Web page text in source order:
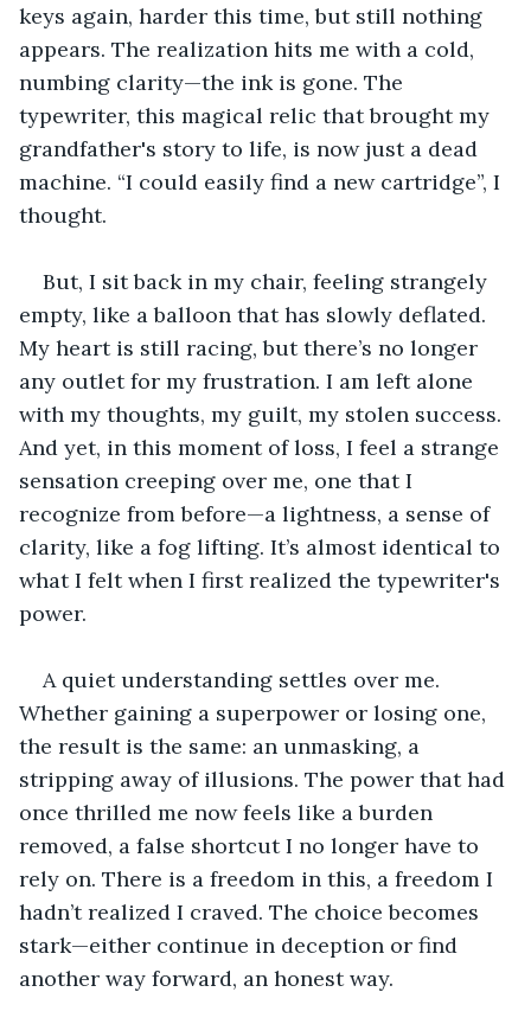
keys again, harder this time, but still nothing
appears. The realization hits me with a cold,
numbing clarity—the ink is gone. The
typewriter, this magical relic that brought my
grandfather's story to life, is now just a dead
machine. “I could easily find a new cartridge”, I
thought.
But, I sit back in my chair, feeling strangely
empty, like a balloon that has slowly deflated.
My heart is still racing, but there’s no longer
any outlet for my frustration. I am left alone
with my thoughts, my guilt, my stolen success.
And yet, in this moment of loss, I feel a strange
sensation creeping over me, one that I
recognize from before—a lightness, a sense of
clarity, like a fog lifting. It’s almost identical to
what I felt when I first realized the typewriter's
power.
A quiet understanding settles over me.
Whether gaining a superpower or losing one,
the result is the same: an unmasking, a
stripping away of illusions. The power that had
once thrilled me now feels like a burden
removed, a false shortcut I no longer have to
rely on. There is a freedom in this, a freedom I
hadn’t realized I craved. The choice becomes
stark—either continue in deception or find
another way forward, an honest way.